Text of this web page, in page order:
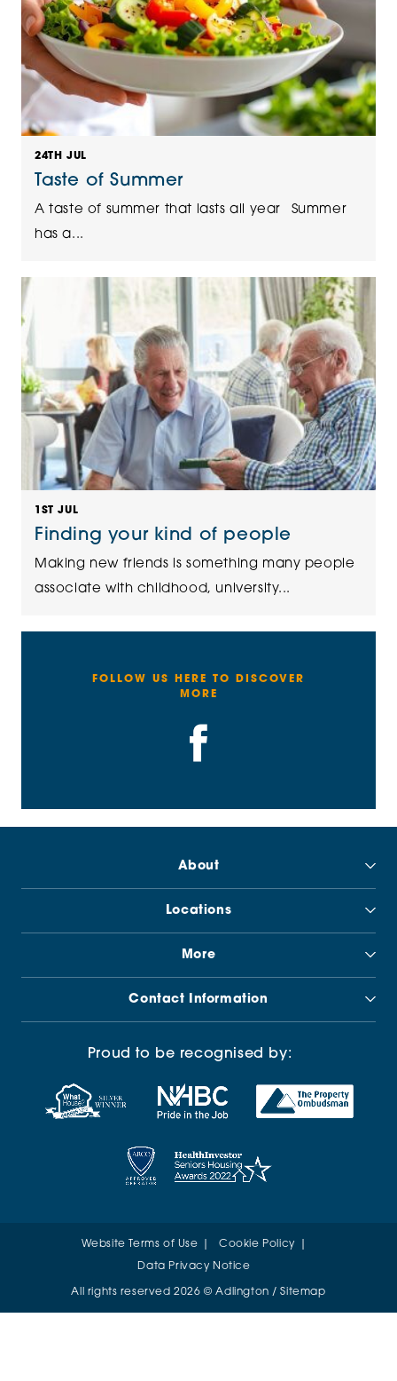
24TH JUL
Taste of Summer
A taste of summer that lasts all year Summer
has a...
1ST JUL
Finding your kind of people
Making new friends is something many people
associate with childhood, university...
FOLLOW US HERE TO DISCOVER
MORE
About
Locations
More
Contact Information
Proud to be recognised by:
Website Terms of Use Cookie Policy
Data Privacy Notice
All rights reserved 2026 © Adlington /Sitemap